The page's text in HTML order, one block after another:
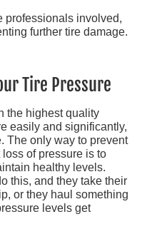
professionals involved,
further tire damage.
Tire Pressure
the highest quality
easily and significantly,
The only way to prevent
of pressure is to
healthy levels.
this, and they take their
or they haul something
levels get